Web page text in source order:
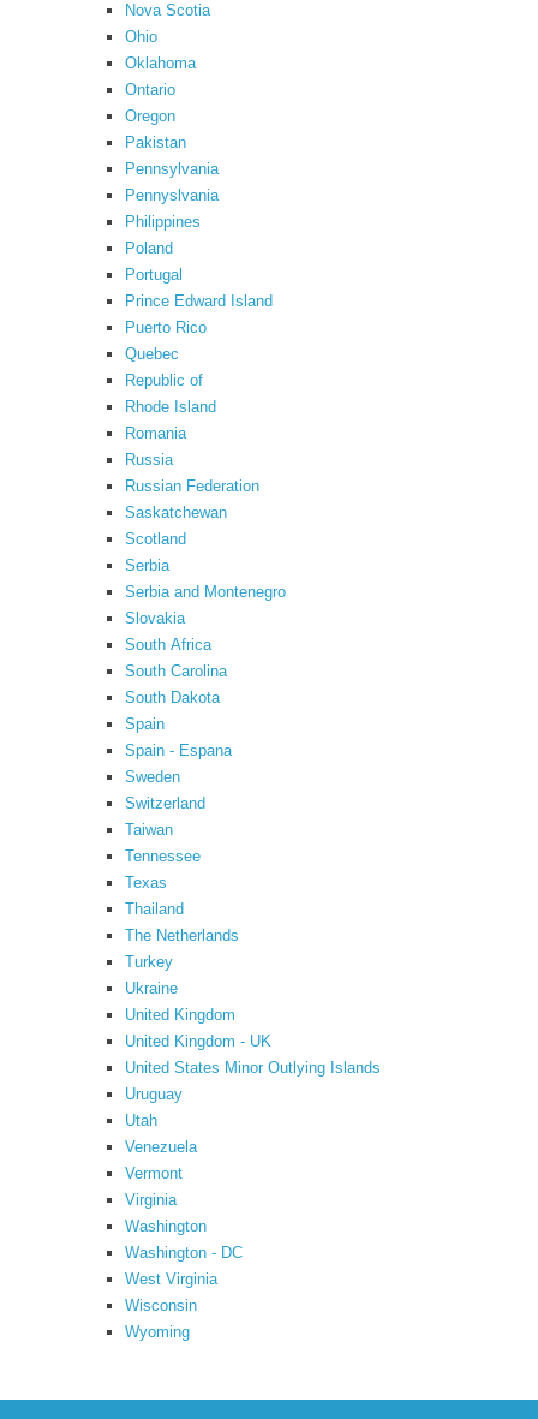
Nova Scotia
Ohio
Oklahoma
Ontario
Oregon
Pakistan
Pennsylvania
Pennyslvania
Philippines
Poland
Portugal
Prince Edward Island
Puerto Rico
Quebec
Republic of
Rhode Island
Romania
Russia
Russian Federation
Saskatchewan
Scotland
Serbia
Serbia and Montenegro
Slovakia
South Africa
South Carolina
South Dakota
Spain
Spain - Espana
Sweden
Switzerland
Taiwan
Tennessee
Texas
Thailand
The Netherlands
Turkey
Ukraine
United Kingdom
United Kingdom - UK
United States Minor Outlying Islands
Uruguay
Utah
Venezuela
Vermont
Virginia
Washington
Washington - DC
West Virginia
Wisconsin
Wyoming